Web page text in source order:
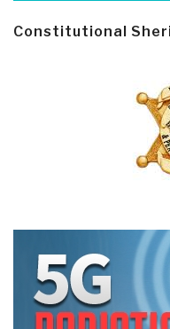
Constitutional